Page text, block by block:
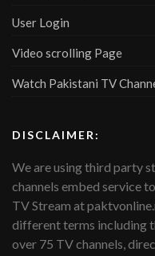
User Login
Video scrolling Page
Watch Pakistani TV
DISCLAIMER:
We are using third party
channels embed service
TV Stream at
different terms including
over 75 TV channels,